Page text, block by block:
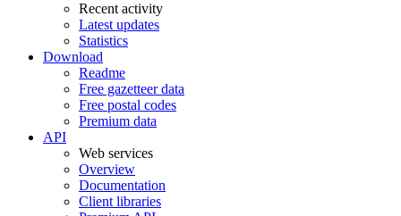
Recent activity
Latest updates
Statistics
Download
Readme
Free gazetteer data
Free postal codes
Premium data
API
Web services
Overview
Documentation
Client libraries